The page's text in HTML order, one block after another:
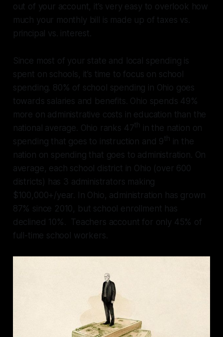
out of your account, it’s very easy to overlook how
much your monthly bill is made up of taxes vs.
principal vs. interest.
Since most of your state and local spending is
spent on schools, it’s time to focus on school
spending. 80% of school spending in Ohio goes
towards salaries and benefits. Ohio spends 49%
more on administrative costs in education than the
national average. Ohio ranks 47th in the nation on
spending that goes to instruction and 9th in the
nation on spending that goes to administration. On
average, each school district in Ohio (over 600
districts) has 3 administrators making
$100,000+/year. In Ohio, administration has grown
87% since 2010, but school enrollment has
declined 10%. Teachers account for only 45% of
full-time school workers.